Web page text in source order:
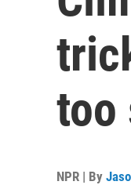
too
NPR | By